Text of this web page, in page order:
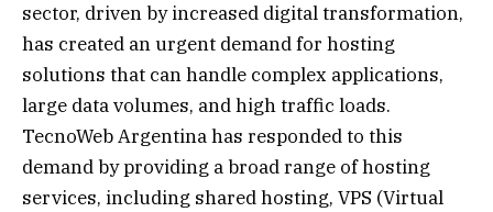
sector, driven by increased digital transformation,
has created an urgent demand for hosting
solutions that can handle complex applications,
large data volumes, and high traffic loads.
TecnoWeb Argentina has responded to this
demand by providing a broad range of hosting
services, including shared hosting, VPS (Virtual